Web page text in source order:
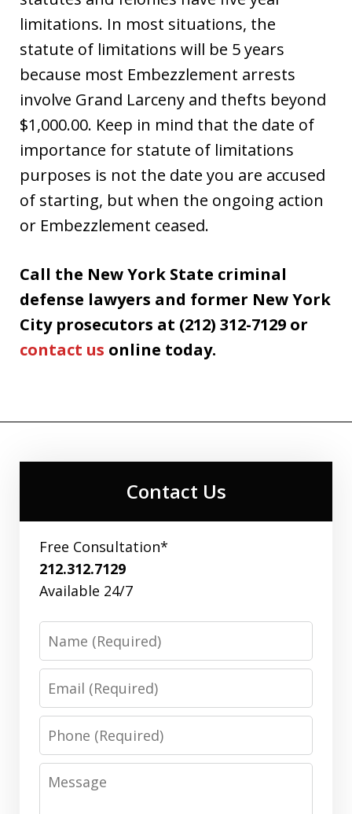
limitations. In most situations, the
statute of limitations will be 5 years
because most Embezzlement arrests
involve Grand Larceny and thefts beyond
$1,000.00. Keep in mind that the date of
importance for statute of limitations
purposes is not the date you are accused
of starting, but when the ongoing action
or Embezzlement ceased.
Call the New York State criminal
defense lawyers and former New York
City prosecutors at (212) 312-7129 or
contact us online today.
Contact Us
Free Consultation*
212.312.7129
Available 24/7
Phone
Message